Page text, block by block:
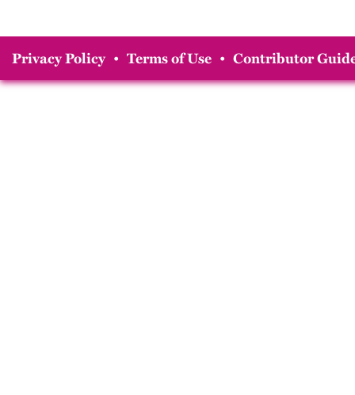
Privacy Policy • Terms of Use • Contributor